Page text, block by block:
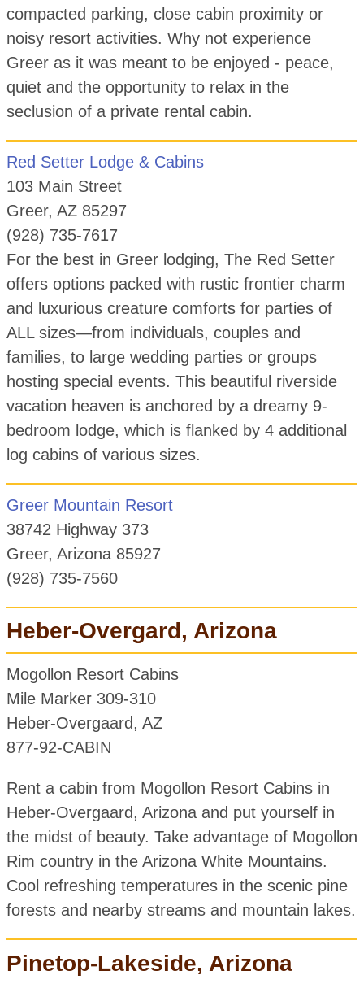
compacted parking, close cabin proximity or
noisy resort activities. Why not experience
Greer as it was meant to be enjoyed - peace,
quiet and the opportunity to relax in the
seclusion of a private rental cabin.
Red Setter Lodge & Cabins
103 Main Street
Greer, AZ 85297
(928) 735-7617
For the best in Greer lodging, The Red Setter
offers options packed with rustic frontier charm
and luxurious creature comforts for parties of
ALL sizes—from individuals, couples and
families, to large wedding parties or groups
hosting special events. This beautiful riverside
vacation heaven is anchored by a dreamy 9-
bedroom lodge, which is flanked by 4 additional
log cabins of various sizes.
Greer Mountain Resort
38742 Highway 373
Greer, Arizona 85927
(928) 735-7560
Heber-Overgard, Arizona
Mogollon Resort Cabins
Mile Marker 309-310
Heber-Overgaard, AZ
877-92-CABIN
Rent a cabin from Mogollon Resort Cabins in
Heber-Overgaard, Arizona and put yourself in
the midst of beauty. Take advantage of Mogollon
Rim country in the Arizona White Mountains.
Cool refreshing temperatures in the scenic pine
forests and nearby streams and mountain lakes.
Pinetop-Lakeside, Arizona